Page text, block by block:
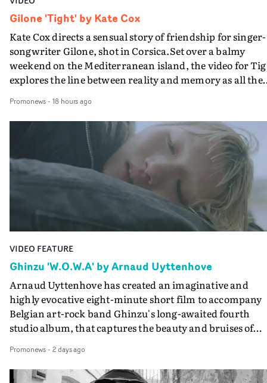
Gilone 'Tight' by Kate Cox
Kate Cox directs a sensual story of friendship for singer-
songwriter Gilone, shot in Corsica.Set over a balmy
weekend on the Mediterranean island, the video for
explores the line between reality and memory as all the
companion.Cox, the director of short films Vert, Torr
Queen Of The Sea and the feature film Into The Deep,
creates a soothing atmosphere in this gorgeous setting,
keeping the story from Gilone's perspective, aided by
lovely cinematography by Vlad Barin - who also graded
the video at Studio RM - and the edit by Leah Burton at
Final Cut.The result is an alluring showcase for the
Guadalupe-born, London-based musician.
Promonews- 18 hours ago
VIDEO FEATURE
Ghinzu 'W.O.W.A' by Arnaud Uyttenhove
Arnaud Uyttenhove has created an imaginative and
highly evocative eight-minute short film to accompany
Belgian art-rock band Ghinzu's long-awaited fourth
studio album, that captures the beauty and bruises of
traditional music video, Uyttenhove film for the new
Ghinzu album W.O.W.A - which was filmed in Belgium
Promonews- 2 days ago